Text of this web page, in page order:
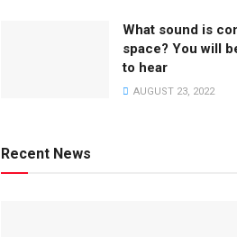
What sound is
space? You will
to hear
AUGUST 23, 2022
Recent News